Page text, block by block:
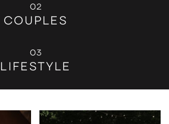
LIFESTYLE
COUPLES
03
02